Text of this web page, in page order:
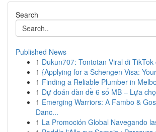
Search
Published News
1 Dukun707: Tontotan Viral di
1 {Applying for a Schengen Visa:
1 Finding a Reliable Plumber in
1 Dự đoán dàn đề 6 số MB – Lựa
1 Emerging Warriors: A Fambo &
Danc...
1 La Promoción Global Navegando